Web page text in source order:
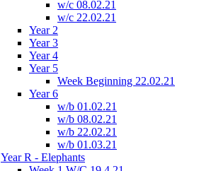
w/c 08.02.21
w/c 22.02.21
Year 2
Year 3
Year 4
Year 5
Week Beginning 22.02.21
Year 6
w/b 01.02.21
w/b 08.02.21
w/b 22.02.21
w/b 01.03.21
Year R - Elephants